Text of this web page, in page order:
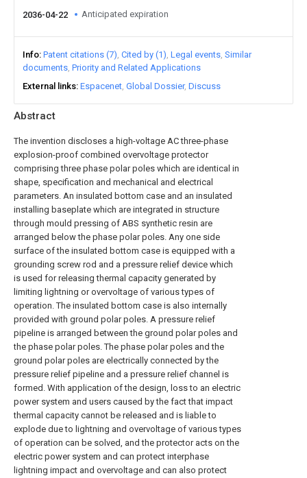
Abstract
The invention discloses a high-voltage AC three-phase
explosion-proof combined overvoltage protector
comprising three phase polar poles which are identical in
shape, specification and mechanical and electrical
parameters. An insulated bottom case and an insulated
installing baseplate which are integrated in structure
through mould pressing of ABS synthetic resin are
arranged below the phase polar poles. Any one side
surface of the insulated bottom case is equipped with a
grounding screw rod and a pressure relief device which
is used for releasing thermal capacity generated by
limiting lightning or overvoltage of various types of
operation. The insulated bottom case is also internally
provided with ground polar poles. A pressure relief
pipeline is arranged between the ground polar poles and
the phase polar poles. The phase polar poles and the
ground polar poles are electrically connected by the
pressure relief pipeline and a pressure relief channel is
formed. With application of the design, loss to an electric
power system and users caused by the fact that impact
thermal capacity cannot be released and is liable to
explode due to lightning and overvoltage of various types
of operation can be solved, and the protector acts on the
electric power system and can protect interphase
lightning impact and overvoltage and can also protect
2036-04-22 Anticipated expiration
Info Patent citations (7) Cited by (1) Legal events Similar
documents Priority and Related Applications
External links Espacenet Global Dossier Discuss